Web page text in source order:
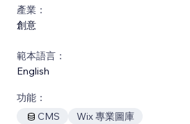
產業：
創意
範本語言：
English
功能：
CMS
Wix 專業圖庫